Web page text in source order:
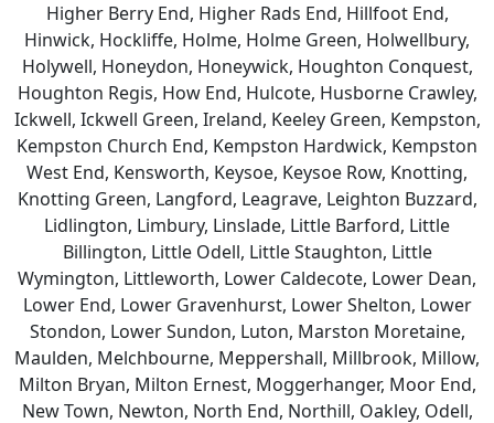
Higher Berry End, Higher Rads End, Hillfoot End,
Hinwick, Hockliffe, Holme, Holme Green, Holwellbury,
Holywell, Honeydon, Honeywick, Houghton Conquest,
Houghton Regis, How End, Hulcote, Husborne Crawley,
Ickwell, Ickwell Green, Ireland, Keeley Green, Kempston,
Kempston Church End, Kempston Hardwick, Kempston
West End, Kensworth, Keysoe, Keysoe Row, Knotting,
Knotting Green, Langford, Leagrave, Leighton Buzzard,
Lidlington, Limbury, Linslade, Little Barford, Little
Billington, Little Odell, Little Staughton, Little
Wymington, Littleworth, Lower Caldecote, Lower Dean,
Lower End, Lower Gravenhurst, Lower Shelton, Lower
Stondon, Lower Sundon, Luton, Marston Moretaine,
Maulden, Melchbourne, Meppershall, Millbrook, Millow,
Milton Bryan, Milton Ernest, Moggerhanger, Moor End,
New Town, Newton, North End, Northill, Oakley, Odell,